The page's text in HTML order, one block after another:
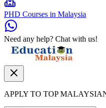
PHD Courses in Malaysia
Need any help? Chat with us!
APPLY TO TOP